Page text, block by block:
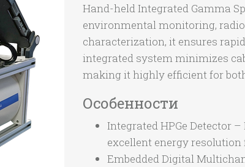
Hand-held Integrated Gamma
environmental monitoring,
characterization, it ensures
integrated system minimizes
making it highly efficient for
Особенности
Integrated HPGe Detector
excellent energy
Embedded Digital